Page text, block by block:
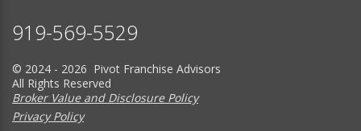
919-569-5529
© 2024 - 2026 Pivot Franchise Advisors
All Rights Reserved
Broker Value and Disclosure Policy
Privacy Policy